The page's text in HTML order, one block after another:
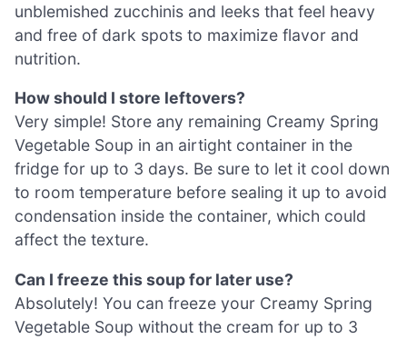
unblemished zucchinis and leeks that feel heavy
and free of dark spots to maximize flavor and
nutrition.
How should I store leftovers?
Very simple! Store any remaining Creamy Spring
Vegetable Soup in an airtight container in the
fridge for up to 3 days. Be sure to let it cool down
to room temperature before sealing it up to avoid
condensation inside the container, which could
affect the texture.
Can I freeze this soup for later use?
Absolutely! You can freeze your Creamy Spring
Vegetable Soup without the cream for up to 3